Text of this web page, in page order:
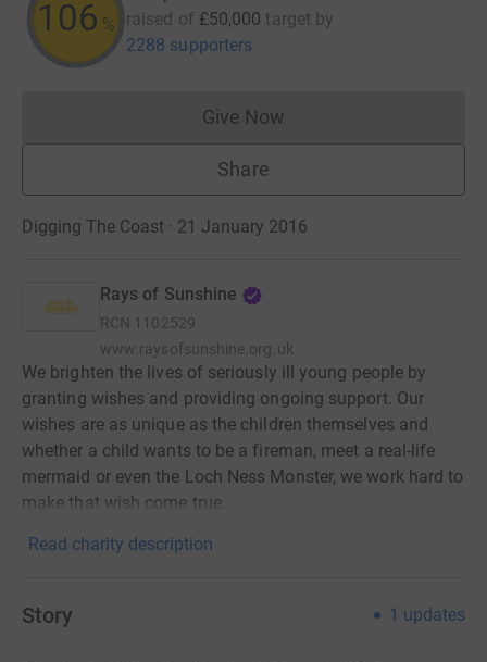
106 % raised of £50,000 target by
2288 supporters
Give NowDonations cannot currently
Share
Digging The Coast · 21 January 2016
Rays of Sunshine
RCN 1102529
www.raysofsunshine.org.uk
We brighten the lives of seriously ill young people by
granting wishes and providing ongoing support. Our
wishes are as unique as the children themselves and
whether a child wants to be a fireman, meet a real-life
mermaid or even the Loch Ness Monster, we work hard to
make that wish come true.
Read charity description
Story 1 updates